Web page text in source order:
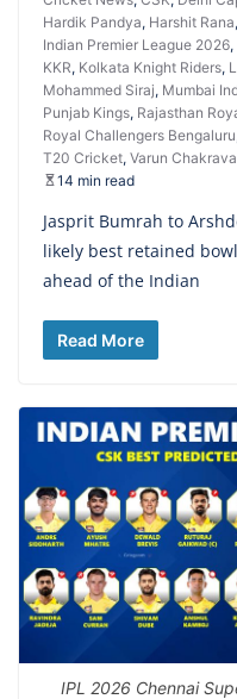
Hardik Pandya, Harshit Rana,
Indian Premier League 2026,
KKR, Kolkata Knight Riders,
Mohammed Siraj, Mumbai
Punjab Kings, Rajasthan
Royal Challengers Bengaluru
T20 Cricket, Varun
14 min read
Jasprit Bumrah to
likely best retained
ahead of the Indian
Read More
IPL 2026 Chennai